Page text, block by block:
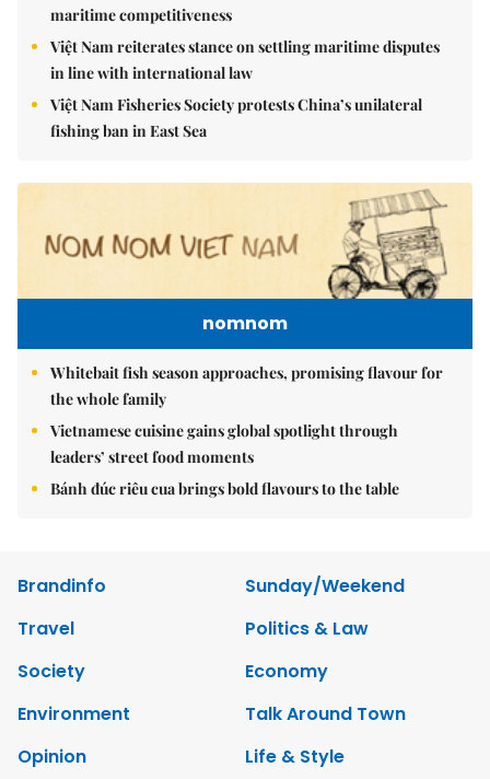
maritime competitiveness
Việt Nam reiterates stance on settling maritime disputes
in line with international law
Việt Nam Fisheries Society protests China’s unilateral
fishing ban in East Sea
nomnom
Whitebait fish season approaches, promising flavour for
the whole family
Vietnamese cuisine gains global spotlight through
leaders’ street food moments
Bánh đúc riêu cua brings bold flavours to the table
Brandinfo
Sunday/Weekend
Travel
Politics & Law
Society
Economy
Environment
Talk Around Town
Opinion
Life & Style